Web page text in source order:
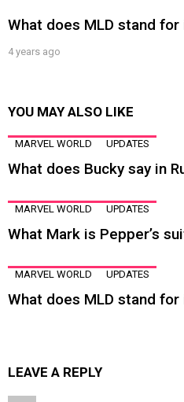
What does MLD stand
4 years ago
YOU MAY ALSO LIKE
MARVEL WORLD UPDATES
What does Bucky say in
MARVEL WORLD UPDATES
What Mark is Pepper’s
MARVEL WORLD UPDATES
What does MLD stand
LEAVE A REPLY